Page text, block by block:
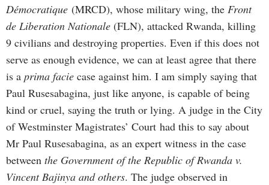
Démocratique (MRCD), whose military wing, the Front
de Liberation Nationale (FLN), attacked Rwanda, killing
9 civilians and destroying properties. Even if this does not
serve as enough evidence, we can at least agree that there
is a prima facie case against him. I am simply saying that
Paul Rusesabagina, just like anyone, is capable of being
kind or cruel, saying the truth or lying. A judge in the City
of Westminster Magistrates’ Court had this to say about
Mr Paul Rusesabagina, as an expert witness in the case
between the Government of the Republic of Rwanda v.
Vincent Bajinya and others. The judge observed in